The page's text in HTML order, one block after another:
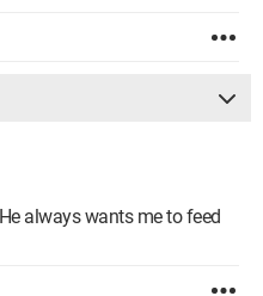
always wants me to feed